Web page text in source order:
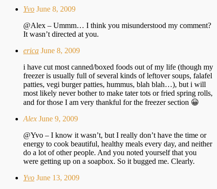
Yvo June 8, 2009
@Alex – Ummm… I think you misunderstood my comment?
It wasn’t directed at you.
erica June 8, 2009
i have cut most canned/boxed foods out of my life (though my
freezer is usually full of several kinds of leftover soups, falafel
patties, vegi burger patties, hummus, blah blah…), but i will
most likely never bother to make tater tots or fried spring rolls,
and for those I am very thankful for the freezer section 😀
Alex June 9, 2009
@Yvo – I know it wasn’t, but I really don’t have the time or
energy to cook beautiful, healthy meals every day, and neither
do a lot of other people. And you noted yourself that you
were getting up on a soapbox. So it bugged me. Clearly.
Yvo June 13, 2009